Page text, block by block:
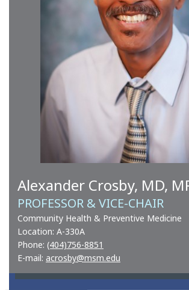
Alexander Crosby, MD,
PROFESSOR & VICE-CHAIR
Community Health & Preventive Medicine
Location: A-330A
Phone: (404)756-8851
E-mail: acrosby@msm.edu